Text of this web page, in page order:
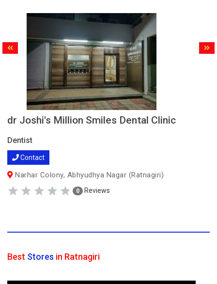
dr Joshi's Million Smiles Dental Clinic
Dentist
Contact
Narhar Colony, Abhyudhya Nagar (Ratnagiri)
0 Reviews
Best Stores in Ratnagiri